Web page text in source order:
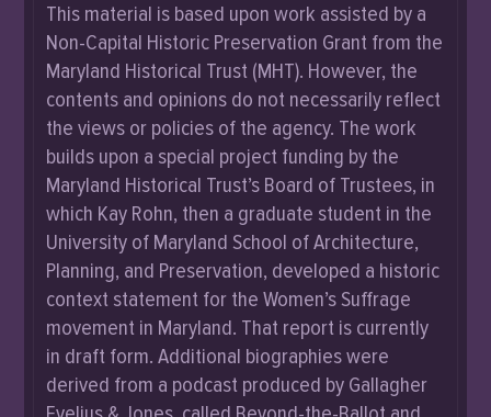
This material is based upon work assisted by a
Non-Capital Historic Preservation Grant from the
Maryland Historical Trust (MHT). However, the
contents and opinions do not necessarily reflect
the views or policies of the agency. The work
builds upon a special project funding by the
Maryland Historical Trust’s Board of Trustees, in
which Kay Rohn, then a graduate student in the
University of Maryland School of Architecture,
Planning, and Preservation, developed a historic
context statement for the Women’s Suffrage
movement in Maryland. That report is currently
in draft form. Additional biographies were
derived from a podcast produced by Gallagher